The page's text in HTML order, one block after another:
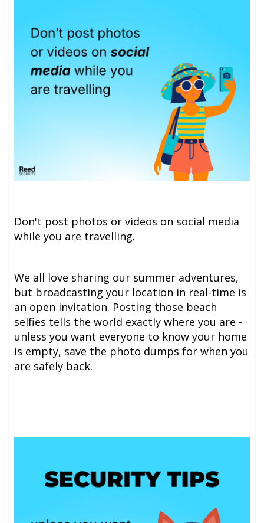
Don't post photos or videos on social media
while you are travelling.
We all love sharing our summer adventures,
but broadcasting your location in real-time is
an open invitation. Posting those beach
selfies tells the world exactly where you are -
unless you want everyone to know your home
is empty, save the photo dumps for when you
are safely back.